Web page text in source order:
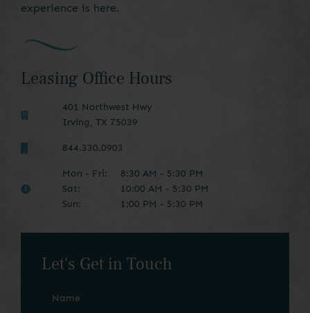
experience is here.
Leasing Office Hours
401 Northwest Hwy
Irving, TX 75039
844.330.0903
Mon - Fri:
8:30 AM - 5:30 PM
Sat:
10:00 AM - 5:30 PM
Sun:
1:00 PM - 5:30 PM
Let's Get in Touch
Name